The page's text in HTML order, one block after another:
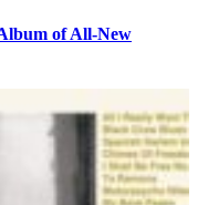
of All-New